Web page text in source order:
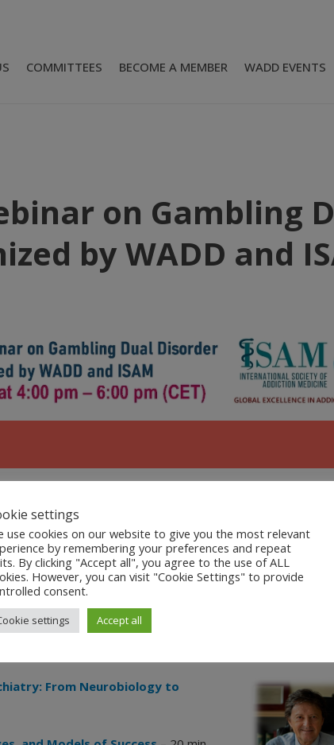
COMMITTEES BECOME A MEMBER WADD EVENTS
on Gambling
by WADD and
Disorder– 15 min
and related Dual Disorders
From Neurobiology to
settings
use cookies on our website to give you the most relevant
by remembering your preferences and repeat
By clicking "Accept all", you agree to the use of ALL
However, you can visit "Cookie Settings" to provide
consent.
settings Accept all